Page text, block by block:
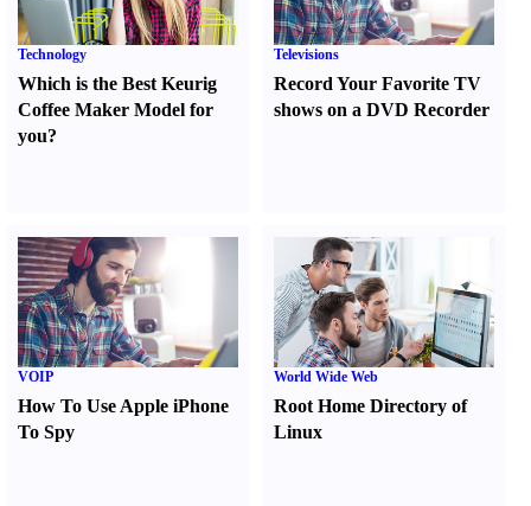
Technology
Which is the Best Keurig
Coffee Maker Model for
you?
Televisions
Record Your Favorite TV
shows on a DVD Recorder
VOIP
How To Use Apple iPhone
To Spy
World Wide Web
Root Home Directory of
Linux